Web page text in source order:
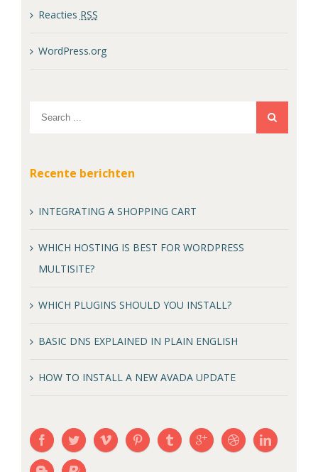
Reacties RSS
WordPress.org
Recente berichten
INTEGRATING A SHOPPING CART
WHICH HOSTING IS BEST FOR WORDPRESS
MULTISITE?
WHICH PLUGINS SHOULD YOU INSTALL?
BASIC DNS EXPLAINED IN PLAIN ENGLISH
HOW TO INSTALL A NEW AVADA UPDATE